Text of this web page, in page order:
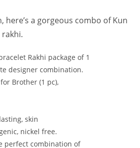
here’sa gorgeous combo ofKun
rakhi.
Rakhi packageof 1
designercombination.
for Brother(1 pc),
skin
nickelfree.
perfectcombinationof